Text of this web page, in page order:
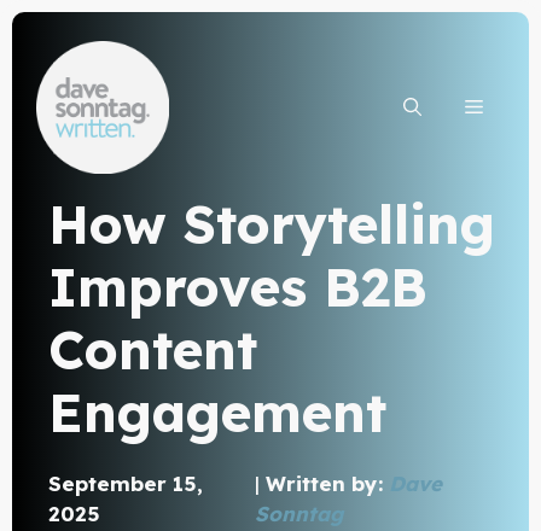
Skip
content
How Storytelling
Improves B2B
Content
Engagement
September 15,
2025
|Written by:
Dave
Sonntag